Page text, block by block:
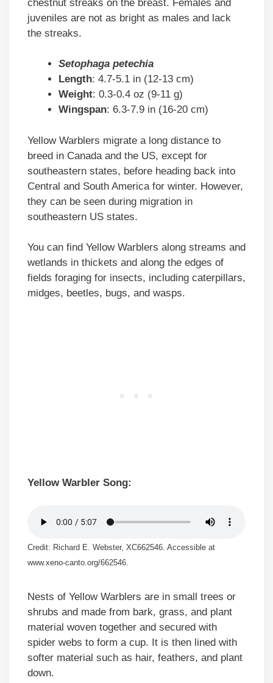
chestnut streaks on the breast. Females and
juveniles are not as bright as males and lack
the streaks.
Setophaga petechia
Length: 4.7-5.1 in (12-13 cm)
Weight: 0.3-0.4 oz (9-11 g)
Wingspan: 6.3-7.9 in (16-20 cm)
Yellow Warblers migrate a long distance to
breed in Canada and the US, except for
southeastern states, before heading back into
Central and South America for winter. However,
they can be seen during migration in
southeastern US states.
You can find Yellow Warblers along streams and
wetlands in thickets and along the edges of
fields foraging for insects, including caterpillars,
midges, beetles, bugs, and wasps.
Yellow Warbler Song:
Credit: Richard E. Webster, XC662546. Accessible at
www.xeno-canto.org/662546.
Nests of Yellow Warblers are in small trees or
shrubs and made from bark, grass, and plant
material woven together and secured with
spider webs to form a cup. It is then lined with
softer material such as hair, feathers, and plant
down.